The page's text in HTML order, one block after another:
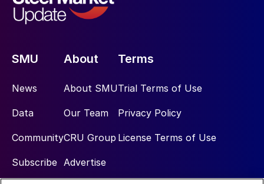
SMU
News
Data
Community
Subscribe
About
About SMU
Our Team
CRU Group
Advertise
Terms
Trial Terms of Use
Privacy Policy
License Terms of Use